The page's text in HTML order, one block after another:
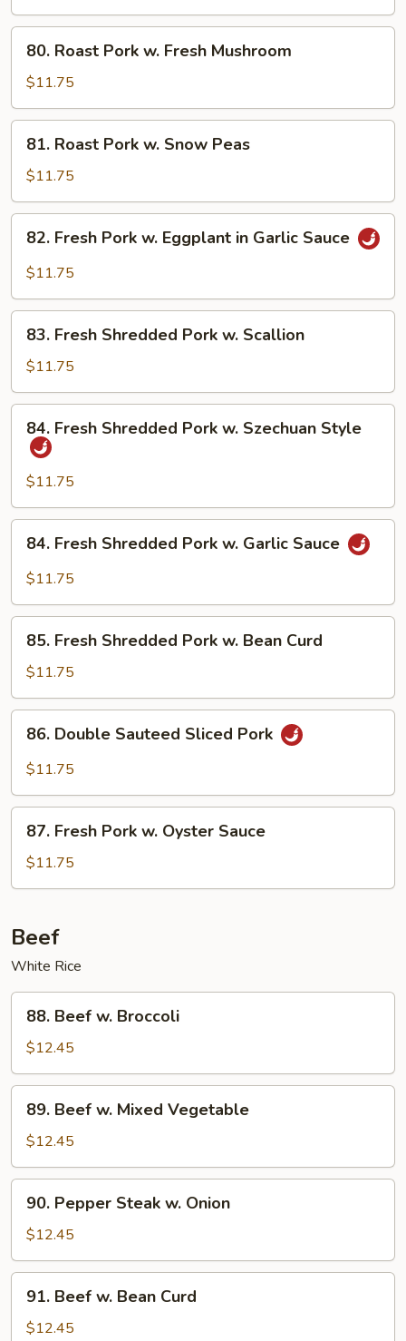
String
Beans
80.
Roast
Pork
w.
Fresh
Mushroom
80. Roast Pork w. Fresh Mushroom
$11.75
81.
Roast
Pork
w.
Snow
Peas
81. Roast Pork w. Snow Peas
$11.75
82.
Fresh
Pork
Eggplant
Garlic
Sauce
82. Fresh Pork w. Eggplant in Garlic Sauce
$11.75
83.
Fresh
Shredded
Pork
w.
Scallion
83. Fresh Shredded Pork w. Scallion
$11.75
84.
Fresh
Shredded
Pork
w.
Szechuan
Style
84. Fresh Shredded Pork w. Szechuan Style
$11.75
84.
Fresh
Shredded
w.
Garlic
Sauce
84. Fresh Shredded Pork w. Garlic Sauce
$11.75
85.
Fresh
Shredded
Pork
w.
Bean
Curd
85. Fresh Shredded Pork w. Bean Curd
$11.75
86.
Double
Sauteed
Pork
86. Double Sauteed Sliced Pork
$11.75
87.
Fresh
Pork
w.
Sauce
87. Fresh Pork w. Oyster Sauce
$11.75
Beef
White Rice
88.
Beef
Broccoli
88. Beef w. Broccoli
$12.45
89.
Beef
Mixed
Vegetable
89. Beef w. Mixed Vegetable
$12.45
90.
Pepper
Steak
w.
Onion
90. Pepper Steak w. Onion
$12.45
91.
Beef
91. Beef w. Bean Curd
$12.45